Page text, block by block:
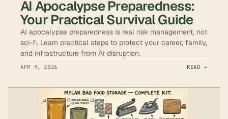
AI Apocalypse Preparedness:
Your Practical Survival Guide
AI apocalypse preparedness is real risk management, not
sci-fi. Learn practical steps to protect your career, family,
and infrastructure from AI disruption.
APR 9, 2026 READ →